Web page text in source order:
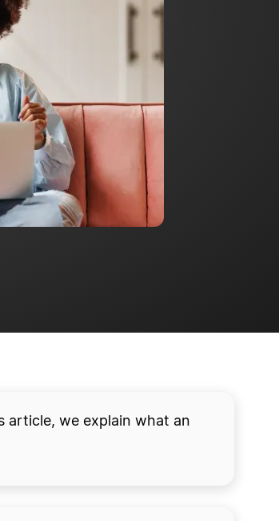
article, we explain what an